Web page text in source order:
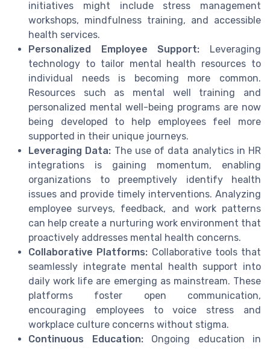
initiatives might include stress management
workshops, mindfulness training, and accessible
health services.
Personalized Employee Support: Leveraging
technology to tailor mental health resources to
individual needs is becoming more common.
Resources such as mental well training and
personalized mental well-being programs are now
being developed to help employees feel more
supported in their unique journeys.
Leveraging Data: The use of data analytics in HR
integrations is gaining momentum, enabling
organizations to preemptively identify health
issues and provide timely interventions. Analyzing
employee surveys, feedback, and work patterns
can help create a nurturing work environment that
proactively addresses mental health concerns.
Collaborative Platforms: Collaborative tools that
seamlessly integrate mental health support into
daily work life are emerging as mainstream. These
platforms foster open communication,
encouraging employees to voice stress and
workplace culture concerns without stigma.
Continuous Education:Ongoing education in